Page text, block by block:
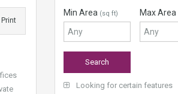
Print
Min Area (sq ft) Max Area
Looking for certain features